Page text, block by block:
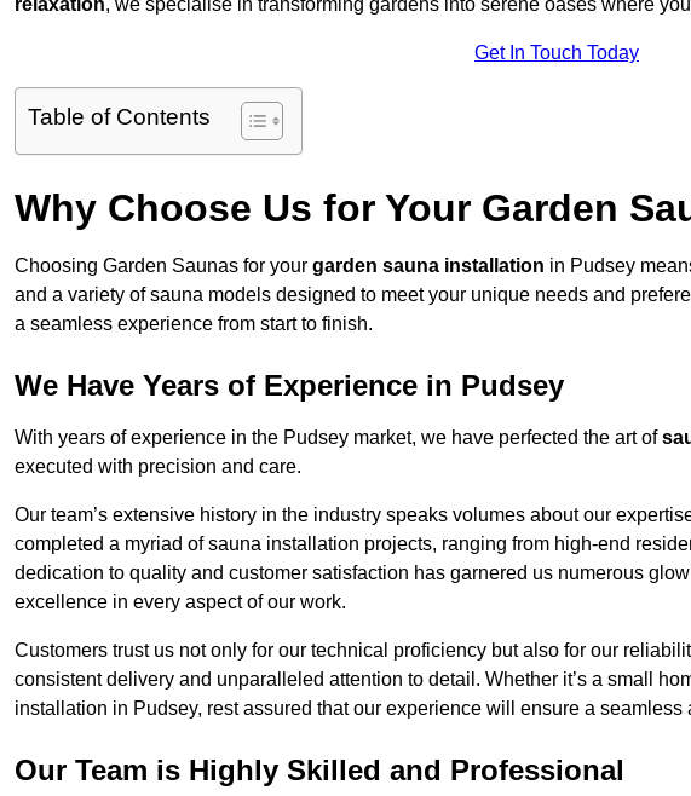
relaxation, we specialise in transforming gardens into serene oases where
Get In Touch Today
Table of Contents
Why Choose Us for Your Garden
Choosing Garden Saunas for your garden sauna installation in Pudsey
and a variety of sauna models designed to meet your unique needs and
a seamless experience from start to finish.
We Have Years of Experience in Pudsey
With years of experience in the Pudsey market, we have perfected the art of
executed with precision and care.
Our team’s extensive history in the industry speaks volumes about our
completed a myriad of sauna installation projects, ranging from high-end
dedication to quality and customer satisfaction has garnered us numerous
excellence in every aspect of our work.
Customers trust us not only for our technical proficiency but also for our
consistent delivery and unparalleled attention to detail. Whether it’s a small
installation in Pudsey, rest assured that our experience will ensure a
Our Team is Highly Skilled and Professional